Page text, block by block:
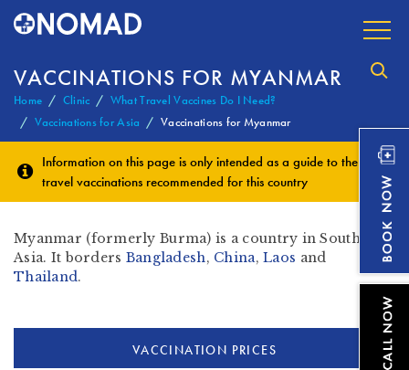
VACCINATIONS FOR MYANMAR
Home Clinic
What Travel Vaccines Do I Need?
Vaccinations for Asia
Vaccinations for Myanmar
Information on this page is only intended as a guide to the
travel vaccinations recommended for this country
Myanmar (formerly Burma) is a country in South East
Asia. It borders Bangladesh, China,Laos and
Thailand.
VACCINATION PRICES